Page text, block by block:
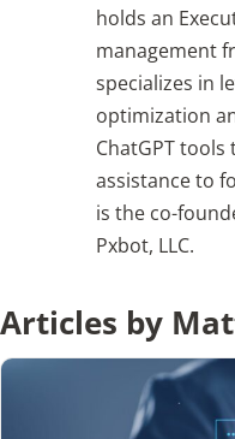
Change Management
Podcast Archives
Search
holds an
management
specializes in
optimization
ChatGPT
assistance to
is the co-
Pxbot, LLC.
Articles by